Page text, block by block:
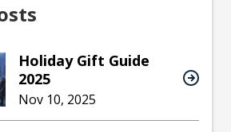
Holiday Gift Guide
2025
Nov 10, 2025